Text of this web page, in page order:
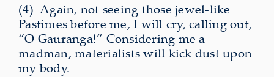
(4) Again, not seeing those jewel-like
Pastimes before me, I will cry, calling out,
“O Gauranga!” Considering me a
madman, materialists will kick dust upon
my body.